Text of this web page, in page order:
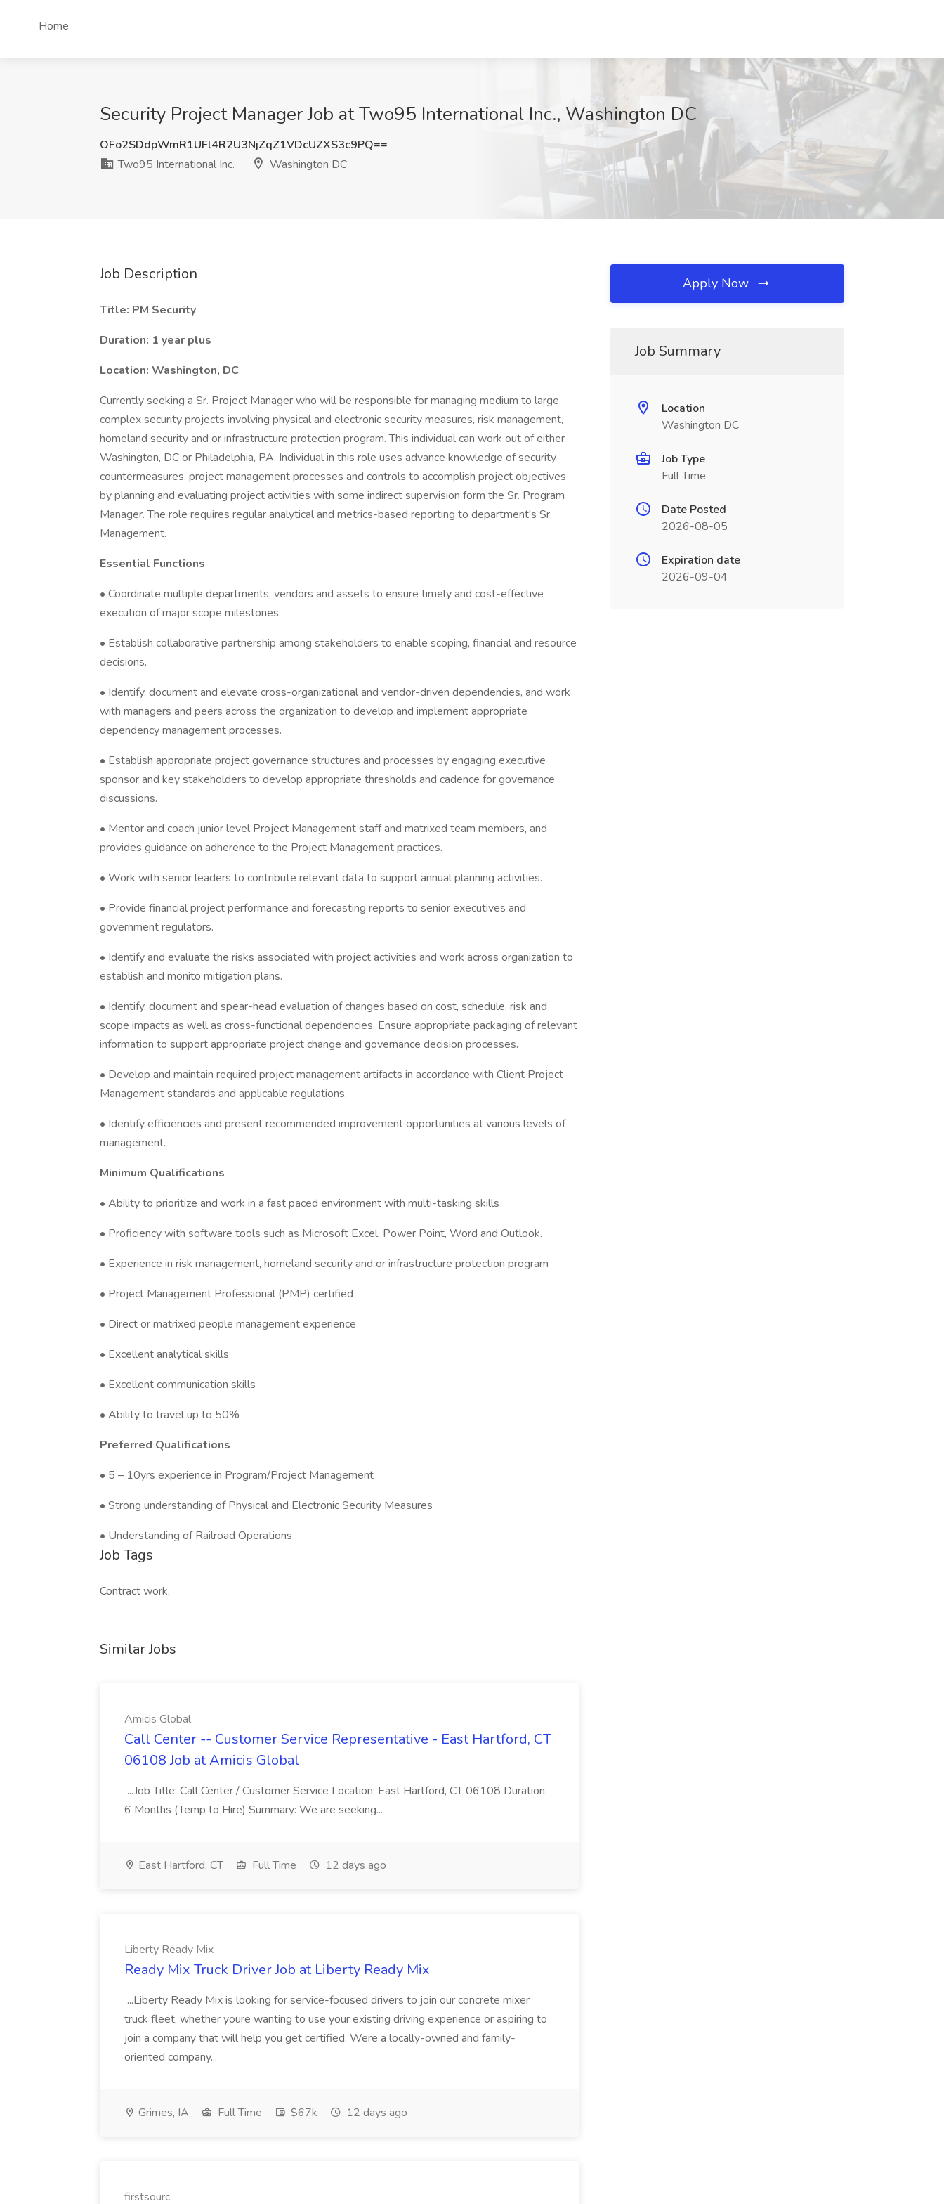
Home
Security Project Manager Job at Two95 International Inc., Washington DC
OFo2SDdpWmR1UFl4R2U3NjZqZ1VDcUZXS3c9PQ==
Two95 International Inc.
Washington DC
Job Description
Title: PM Security
Duration: 1 year plus
Location: Washington, DC
Currently seeking a Sr. Project Manager who will be responsible for managing medium to large
complex security projects involving physical and electronic security measures, risk management,
homeland security and or infrastructure protection program. This individual can work out of either
Washington, DC or Philadelphia, PA. Individual in this role uses advance knowledge of security
countermeasures, project management processes and controls to accomplish project objectives
by planning and evaluating project activities with some indirect supervision form the Sr. Program
Manager. The role requires regular analytical and metrics-based reporting to department's Sr.
Management.
Essential Functions
• Coordinate multiple departments, vendors and assets to ensure timely and cost-effective
execution of major scope milestones.
• Establish collaborative partnership among stakeholders to enable scoping, financial and resource
decisions.
• Identify, document and elevate cross-organizational and vendor-driven dependencies, and work
with managers and peers across the organization to develop and implement appropriate
dependency management processes.
• Establish appropriate project governance structures and processes by engaging executive
sponsor and key stakeholders to develop appropriate thresholds and cadence for governance
discussions.
• Mentor and coach junior level Project Management staff and matrixed team members, and
provides guidance on adherence to the Project Management practices.
• Work with senior leaders to contribute relevant data to support annual planning activities.
• Provide financial project performance and forecasting reports to senior executives and
government regulators.
• Identify and evaluate the risks associated with project activities and work across organization to
establish and monito mitigation plans.
• Identify, document and spear-head evaluation of changes based on cost, schedule, risk and
scope impacts as well as cross-functional dependencies. Ensure appropriate packaging of relevant
information to support appropriate project change and governance decision processes.
• Develop and maintain required project management artifacts in accordance with Client Project
Management standards and applicable regulations.
• Identify efficiencies and present recommended improvement opportunities at various levels of
management.
Minimum Qualifications
• Ability to prioritize and work in a fast paced environment with multi-tasking skills
• Proficiency with software tools such as Microsoft Excel, Power Point, Word and Outlook.
• Experience in risk management, homeland security and or infrastructure protection program
• Project Management Professional (PMP) certified
• Direct or matrixed people management experience
• Excellent analytical skills
• Excellent communication skills
• Ability to travel up to 50%
Preferred Qualifications
• 5 – 10yrs experience in Program/Project Management
• Strong understanding of Physical and Electronic Security Measures
• Understanding of Railroad Operations
Job Tags
Contract work,
Similar Jobs
Amicis Global
Call Center -- Customer Service Representative - East Hartford, CT
06108 Job at Amicis Global
...Job Title: Call Center / Customer Service Location: East Hartford, CT 06108 Duration:
6 Months (Temp to Hire) Summary: We are seeking...
East Hartford, CT Full Time 12 days ago
Liberty Ready Mix
Ready Mix Truck Driver Job at Liberty Ready Mix
...Liberty Ready Mix is looking for service-focused drivers to join our concrete mixer
truck fleet, whether youre wanting to use your existing driving experience or aspiring to
join a company that will help you get certified. Were a locally-owned and family-
oriented company...
Grimes, IA Full Time $67k 12 days ago
firstsourc
Apply Now
Job Summary
Location
Washington DC
Job Type
Full Time
Date Posted
2026-08-05
Expiration date
2026-09-04